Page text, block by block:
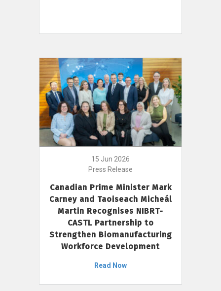
15 Jun 2026
Press Release
Canadian Prime Minister Mark
Carney and Taoiseach Micheál
Martin Recognises NIBRT-
CASTL Partnership to
Strengthen Biomanufacturing
Workforce Development
Read Now